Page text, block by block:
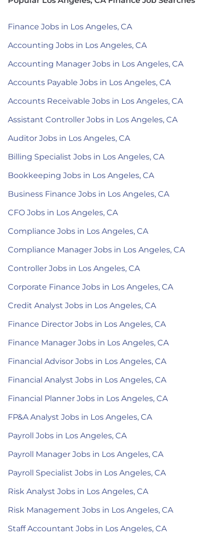
Finance Jobs in Los Angeles, CA
Accounting Jobs in Los Angeles, CA
Accounting Manager Jobs in Los Angeles, CA
Accounts Payable Jobs in Los Angeles, CA
Accounts Receivable Jobs in Los Angeles, CA
Assistant Controller Jobs in Los Angeles, CA
Auditor Jobs in Los Angeles, CA
Billing Specialist Jobs in Los Angeles, CA
Bookkeeping Jobs in Los Angeles, CA
Business Finance Jobs in Los Angeles, CA
CFO Jobs in Los Angeles, CA
Compliance Jobs in Los Angeles, CA
Compliance Manager Jobs in Los Angeles, CA
Controller Jobs in Los Angeles, CA
Corporate Finance Jobs in Los Angeles, CA
Credit Analyst Jobs in Los Angeles, CA
Finance Director Jobs in Los Angeles, CA
Finance Manager Jobs in Los Angeles, CA
Financial Advisor Jobs in Los Angeles, CA
Financial Analyst Jobs in Los Angeles, CA
Financial Planner Jobs in Los Angeles, CA
FP&A Analyst Jobs in Los Angeles, CA
Payroll Jobs in Los Angeles, CA
Payroll Manager Jobs in Los Angeles, CA
Payroll Specialist Jobs in Los Angeles, CA
Risk Analyst Jobs in Los Angeles, CA
Risk Management Jobs in Los Angeles, CA
Staff Accountant Jobs in Los Angeles, CA